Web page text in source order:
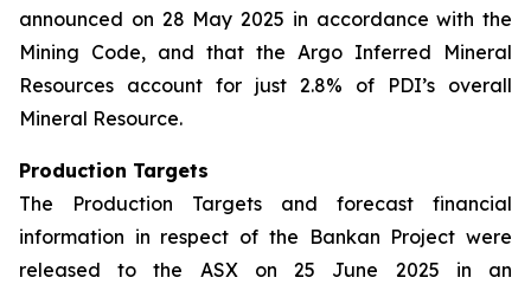
announced on 28 May 2025 in accordance with the
Mining Code, and that the Argo Inferred Mineral
Resources account for just 2.8% of PDI’s overall
Mineral Resource.
Production Targets
The Production Targets and forecast financial
information in respect of the Bankan Project were
released to the ASX on 25 June 2025 in an